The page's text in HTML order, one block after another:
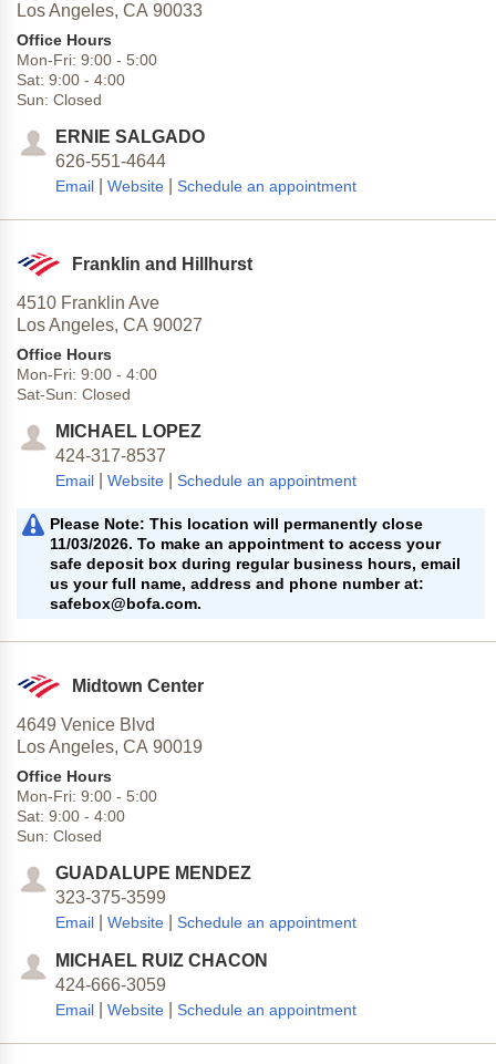
Los Angeles, CA 90033
Office Hours
Mon-Fri: 9:00 - 5:00
Sat: 9:00 - 4:00
Sun: Closed
ERNIE SALGADO
626-551-4644
Email Website Schedule an appointment
Franklin and Hillhurst
4510 Franklin Ave
Los Angeles, CA 90027
Office Hours
Mon-Fri: 9:00 - 4:00
Sat-Sun: Closed
MICHAEL LOPEZ
424-317-8537
Email Website Schedule an appointment
Please Note: This location will permanently close
11/03/2026. To make an appointment to access your
safe deposit box during regular business hours, email
us your full name, address and phone number at:
safebox@bofa.com.
Midtown Center
4649 Venice Blvd
Los Angeles, CA 90019
Office Hours
Mon-Fri: 9:00 - 5:00
Sat: 9:00 - 4:00
Sun: Closed
GUADALUPE MENDEZ
323-375-3599
Email Website Schedule an appointment
MICHAEL RUIZ CHACON
424-666-3059
Email Website Schedule an appointment